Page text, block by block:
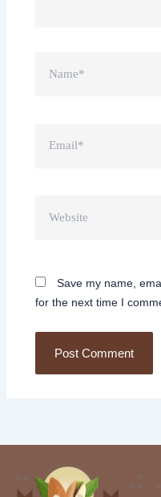
Save my name,
for the next time I